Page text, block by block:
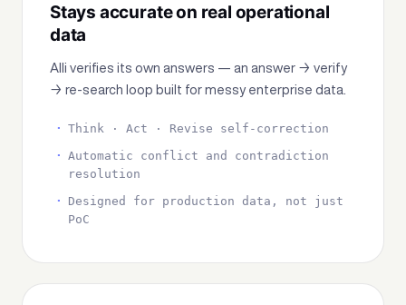
Stays accurate on real operational
data
Alli verifies its own answers — an answer → verify
→ re-search loop built for messy enterprise data.
Think · Act · Revise self-correction
Automatic conflict and contradiction
resolution
Designed for production data, not just
PoC